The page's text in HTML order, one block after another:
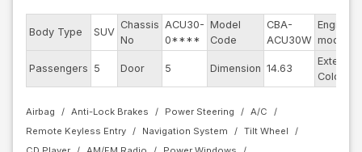
Body Type SUV
Chassis
No
ACU30-
0****
Model
Code
CBA-
ACU30W
Engine
model
Passengers 5 Door 5 Dimension 14.63
Exterior
Color
Airbag Anti-Lock Brakes Power Steering
A/C
Remote Keyless Entry
Navigation System
Tilt Wheel